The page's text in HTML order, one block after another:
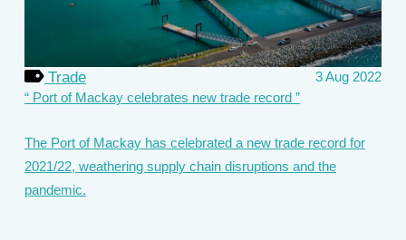
Trade
3 Aug 2022
Port of Mackay celebrates new trade record
The Port of Mackay has celebrated a new trade record for
2021/22, weathering supply chain disruptions and the
pandemic.